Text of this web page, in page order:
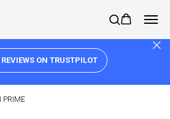
REVIEWS ON TRUSTPILOT
PRIME